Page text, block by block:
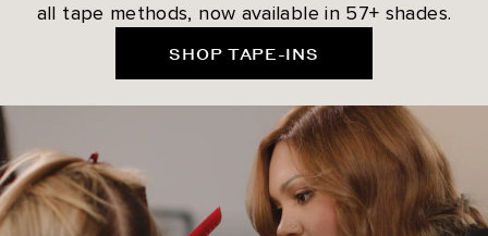
all tape methods, now available in 57+ shades.
SHOP TAPE-INS